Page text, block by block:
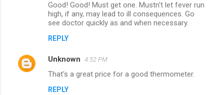
n
Good! Good! Must get one. Mustn't let fever run
high, if any, may lead to ill consequences. Go
see doctor quickly as and when necessary.
REPLY
Unknown 4:52 PM
That's a great price for a good thermometer.
REPLY